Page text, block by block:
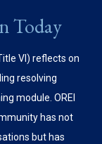
Today
VI) reflects on
resolving
module. OREI
has not
but has